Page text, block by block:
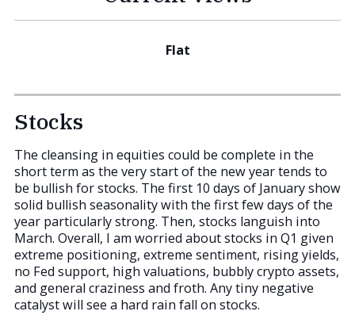
Flat
Stocks
The cleansing in equities could be complete in the
short term as the very start of the new year tends to
be bullish for stocks. The first 10 days of January show
solid bullish seasonality with the first few days of the
year particularly strong. Then, stocks languish into
March. Overall, I am worried about stocks in Q1 given
extreme positioning, extreme sentiment, rising yields,
no Fed support, high valuations, bubbly crypto assets,
and general craziness and froth. Any tiny negative
catalyst will see a hard rain fall on stocks.